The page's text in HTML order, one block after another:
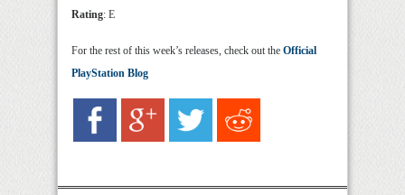
Rating: E
For the rest of this week’s releases, check out the Official
PlayStation Blog